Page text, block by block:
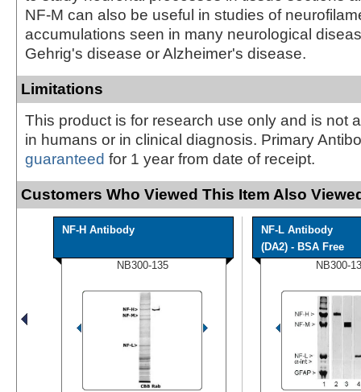
NF-M can also be useful in studies of
accumulations seen in many neurological
Gehrig's disease or Alzheimer's disease.
Limitations
This product is for research use only and is not
in humans or in clinical diagnosis. Primary
guaranteed for 1 year from date of receipt.
Customers Who Viewed This Item Also
NF-H Antibody
NB300-135
NF-L Antibody
(DA2) - BSA Free
NB300-